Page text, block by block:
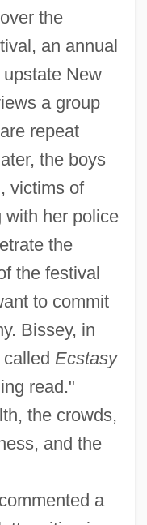
the
an annual
New
a group
repeat
the boys
victims of
with her police
the
the festival
to commit
Bissey, in
Ecstasy
read."
the crowds,
and the
a